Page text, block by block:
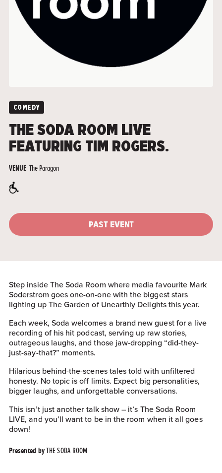
COMEDY
THE SODA ROOM LIVE
FEATURING TIM ROGERS.
VENUE The Paragon
PAST EVENT
Step inside The Soda Room where media favourite Mark
Soderstrom goes one-on-one with the biggest stars
lighting up The Garden of Unearthly Delights this year.
Each week, Soda welcomes a brand new guest for a live
recording of his hit podcast, serving up raw stories,
outrageous laughs, and those jaw-dropping “did-they-
just-say-that?” moments.
Hilarious behind-the-scenes tales told with unfiltered
honesty. No topic is off limits. Expect big personalities,
bigger laughs, and unforgettable conversations.
This isn’t just another talk show – it’s The Soda Room
LIVE, and you’ll want to be in the room when it all goes
down!
Presented byTHE SODA ROOM